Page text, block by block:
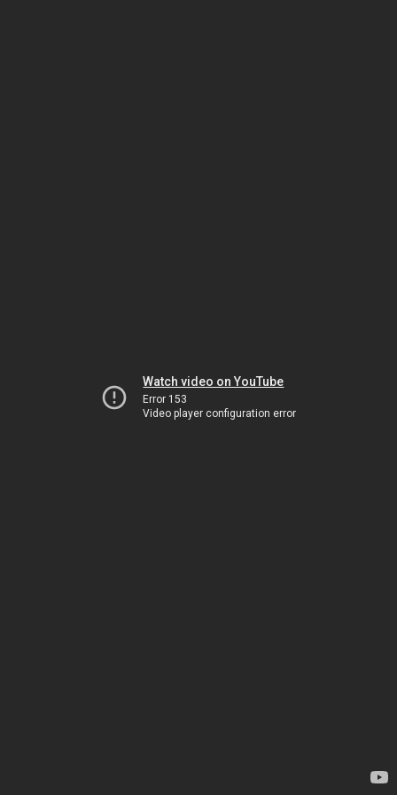
Watch video on YouTube
Error 153
Video player configuration error